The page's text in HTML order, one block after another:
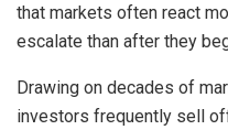
that markets often react
escalate than after they
Drawing on decades of
investors frequently sell